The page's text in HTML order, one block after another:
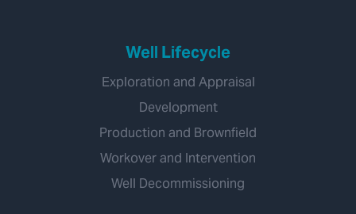
Well Lifecycle
Exploration and Appraisal
Development
Production and Brownfield
Workover and Intervention
Well Decommissioning